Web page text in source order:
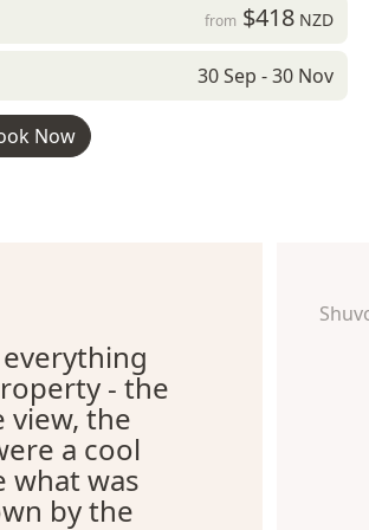
from $418NZD
30 Sep - 30 Nov
Now
- the
view, the
a cool
what was
by the